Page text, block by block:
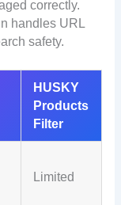
correctly.
handles URL
safety.
HUSKY
Products
Filter
Limited